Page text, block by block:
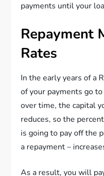
payments until your
Repayment
Rates
In the early years of a
of your payments go
over time, the capital
reduces, so the
is going to pay off the
a repayment –
As a result, you will